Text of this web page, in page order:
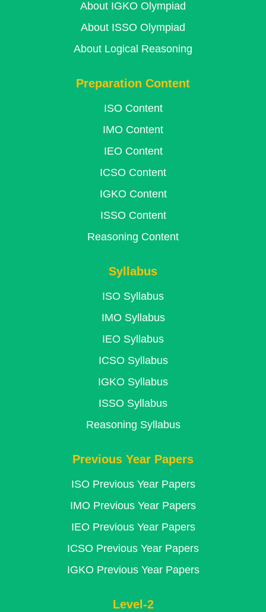
About IGKO Olympiad
About ISSO Olympiad
About Logical Reasoning
Preparation Content
ISO Content
IMO Content
IEO Content
ICSO Content
IGKO Content
ISSO Content
Reasoning Content
Syllabus
ISO Syllabus
IMO Syllabus
IEO Syllabus
ICSO Syllabus
IGKO Syllabus
ISSO Syllabus
Reasoning Syllabus
Previous Year Papers
ISO Previous Year Papers
IMO Previous Year Papers
IEO Previous Year Papers
ICSO Previous Year Papers
IGKO Previous Year Papers
Level-2